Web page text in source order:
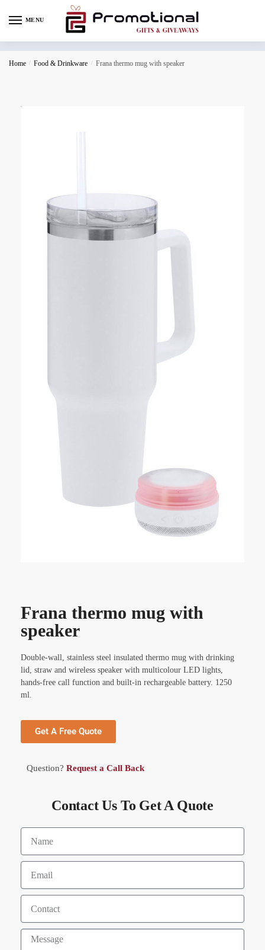
MENU
Home / Food & Drinkware / Frana thermo mug with speaker
Frana thermo mug with
speaker
Double-wall, stainless steel insulated thermo mug with drinking
lid, straw and wireless speaker with multicolour LED lights,
hands-free call function and built-in rechargeable battery. 1250
ml.
Get A Free Quote
Question? Request a Call Back
Contact Us To Get A Quote